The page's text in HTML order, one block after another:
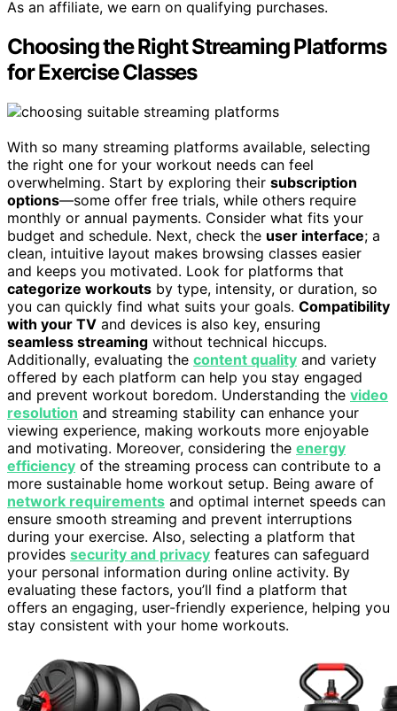
As an affiliate, we earn on qualifying purchases.
Choosing the Right Streaming Platforms
for Exercise Classes
With so many streaming platforms available, selecting
the right one for your workout needs can feel
overwhelming. Start by exploring their subscription
options—some offer free trials, while others require
monthly or annual payments. Consider what fits your
budget and schedule. Next, check the user interface; a
clean, intuitive layout makes browsing classes easier
and keeps you motivated. Look for platforms that
categorize workouts by type, intensity, or duration, so
you can quickly find what suits your goals. Compatibility
with your TV and devices is also key, ensuring
seamless streaming without technical hiccups.
Additionally, evaluating the content quality and variety
offered by each platform can help you stay engaged
and prevent workout boredom. Understanding the video
resolution and streaming stability can enhance your
viewing experience, making workouts more enjoyable
and motivating. Moreover, considering the energy
efficiency of the streaming process can contribute to a
more sustainable home workout setup. Being aware of
network requirements and optimal internet speeds can
ensure smooth streaming and prevent interruptions
during your exercise. Also, selecting a platform that
provides security and privacy features can safeguard
your personal information during online activity. By
evaluating these factors, you’ll find a platform that
offers an engaging, user-friendly experience, helping you
stay consistent with your home workouts.